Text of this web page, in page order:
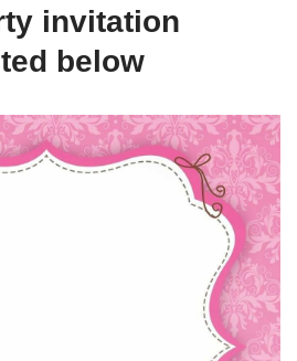
invitation
below